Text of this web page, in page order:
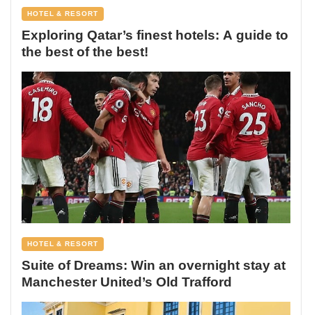
HOTEL & RESORT
Exploring Qatar’s finest hotels: A guide to
the best of the best!
HOTEL & RESORT
Suite of Dreams: Win an overnight stay at
Manchester United’s Old Trafford